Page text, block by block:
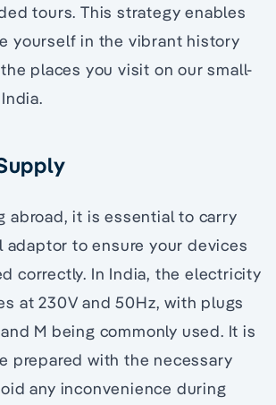
tours. This strategy enables
yourself in the vibrant history
places you visit on our small-
abroad, it is essential to carry
to ensure your devices
correctly. In India, the electricity
at 230V and 50Hz, with plugs
M being commonly used. It is
prepared with the necessary
any inconvenience during